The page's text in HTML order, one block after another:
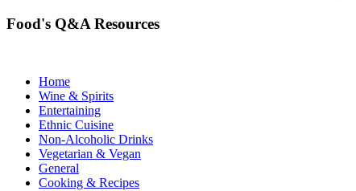
Food's Q&A Resources
Home
Wine & Spirits
Entertaining
Ethnic Cuisine
Non-Alcoholic Drinks
Vegetarian & Vegan
General
Cooking & Recipes